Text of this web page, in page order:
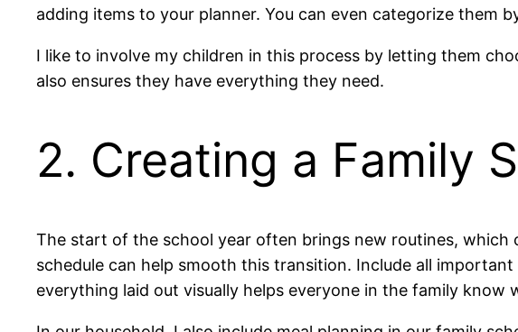
adding items to your planner. You can even categorize them
I like to involve my children in this process by letting them
also ensures they have everything they need.
2. Creating a Family
The start of the school year often brings new routines, which
schedule can help smooth this transition. Include all
everything laid out visually helps everyone in the family know